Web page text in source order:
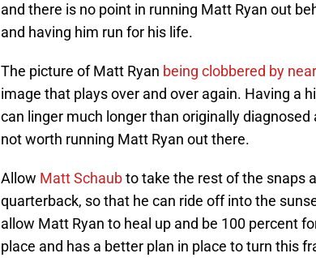
and there is no point in running Matt Ryan out
and having him run for his life.
The picture of Matt Ryan being clobbered by
image that plays over and over again. Having a
can linger much longer than originally
not worth running Matt Ryan out there.
Allow Matt Schaubto take the rest of the snaps
quarterback, so that he can ride off into the
allow Matt Ryan to heal up and be 100 percent
place and has a better plan in place to turn this